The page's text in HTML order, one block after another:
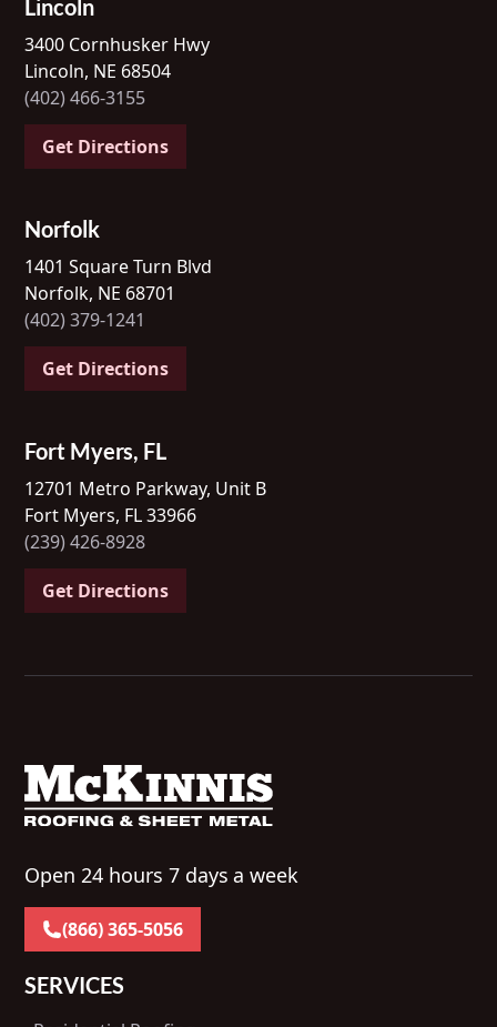
Lincoln
3400 Cornhusker Hwy
Lincoln, NE 68504
(402) 466-3155
Get Directions
Norfolk
1401 Square Turn Blvd
Norfolk, NE 68701
(402) 379-1241
Get Directions
Fort Myers, FL
12701 Metro Parkway, Unit B
Fort Myers, FL 33966
(239) 426-8928
Get Directions
Open 24 hours 7 days a week
(866) 365-5056
SERVICES